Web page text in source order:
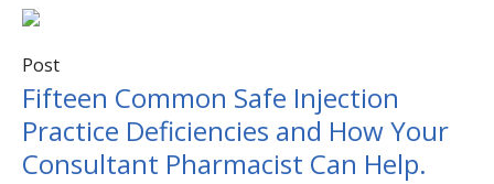
Post
Fifteen Common Safe Injection
Practice Deficiencies and How Your
Consultant Pharmacist Can Help.